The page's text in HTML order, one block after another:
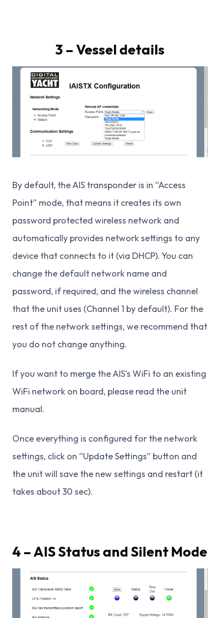
3 – Vessel details
By default, the AIS transponder is in “Access
Point” mode, that means it creates its own
password protected wireless network and
automatically provides network settings to any
device that connects to it (via DHCP). You can
change the default network name and
password, if required, and the wireless channel
that the unit uses (Channel 1 by default). For the
rest of the network settings, we recommend that
you do not change anything.
If you want to merge the AIS’s WiFi to an existing
WiFi network on board, please read the unit
manual.
Once everything is configured for the network
settings, click on “Update Settings” button and
the unit will save the new settings and restart (it
takes about 30 sec).
4 – AIS Status and Silent Mode